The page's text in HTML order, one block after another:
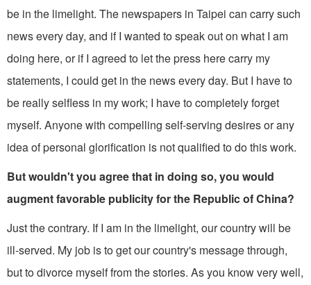
be in the limelight. The newspa­pers in Taipei can carry such
news every­ day, and if I wanted to speak out on what I am
doing here, or if I agreed to let the press here carry my
statements, I could get in the news every day. But I have to
be really selfless in my work; I have to completely forget
myself. Anyone with compelling self-serving desires or any
idea of personal glorification is not quali­fied to do this work.
But wouldn't you agree that in doing so, you would
augment favorable publicity for the Republic of China?
Just the contrary. If I am in the limelight, our country will be
ill-served. My job is to get our country's message through,
but to divorce myself from the stories. As you know very well,